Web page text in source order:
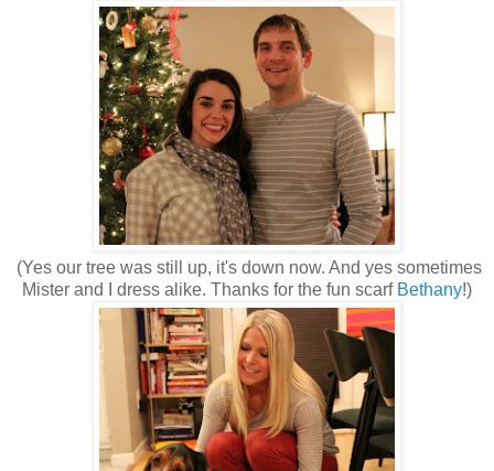
(Yes our tree was still up, it's down now. And yes sometimes
Mister and I dress alike. Thanks for the fun scarf Bethany!)